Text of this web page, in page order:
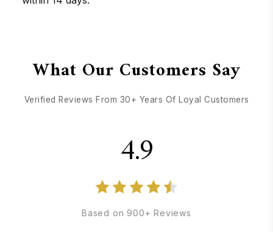
What Our Customers Say
Verified Reviews From 30+ Years Of Loyal Customers
4.9
Based on 900+ Reviews